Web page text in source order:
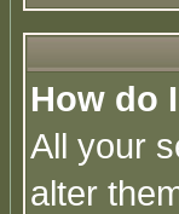
How do
All your
alter